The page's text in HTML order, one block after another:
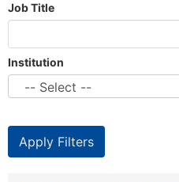
Job Title
Institution